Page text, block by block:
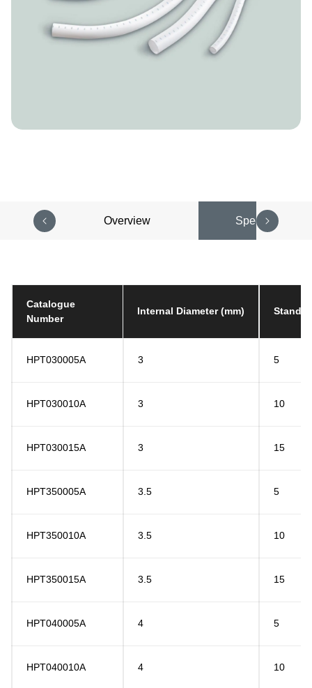
Overview Specifications
Catalogue
Number
Internal Diameter (mm)
HPT030005A 3 5
HPT030010A 3 10
HPT030015A 3 15
HPT350005A 3.5 5
HPT350010A 3.5 10
HPT350015A 3.5 15
HPT040005A 4 5
HPT040010A 4 10